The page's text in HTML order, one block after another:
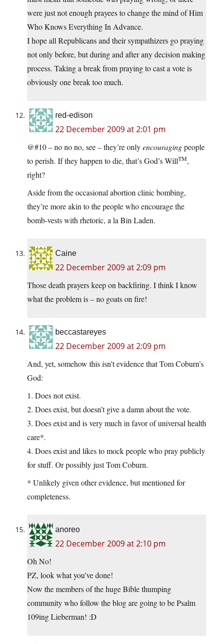
were just not enough prayees to change the mind of Him
Who Knows Everything In Advance.
I hope all Republicans and their sympathizers go praying
not only before, but during and after any decision making
process. Taking a break from praying to cast a vote is
obviously one break too much.
red-edison
22 December 2009 at 2:01 pm
@#10 – no no no, see – they’re onlyencouragingpeople
to perish. If they happen to die, that’s God’s WillTM,
right?
Aside from the occasional abortion clinic bombing,
they’re more akin to the people who encourage the
bomb-vests with rhetoric, a la Bin Laden.
Caine
22 December 2009 at 2:09 pm
Those death prayers keep on backfiring. I think I know
what the problem is – no goats on fire!
beccastareyes
22 December 2009 at 2:09 pm
And, yet, somehow this isn’t evidence that Tom Coburn’s
God:
1. Does not exist.
2. Does exist, but doesn’t give a damn about the vote.
3. Does exist and is very much in favor of universal health
care*.
4. Does exist and likes to mock people who pray publicly
for stuff. Or possibly just Tom Coburn.
* Unlikely given other evidence, but mentioned for
completeness.
anoreo
22 December 2009 at 2:10 pm
Oh No!
PZ, look what you’ve done!
Now the members of the huge Bible thumping
community who follow the blog are going to be Psalm
109ing Lieberman! :D